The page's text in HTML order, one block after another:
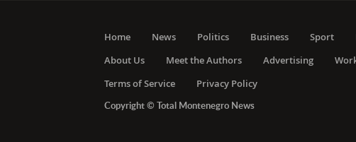
Home News Politics Business Sport
About Us
Meet the Authors Advertising
Terms of Service
Privacy Policy
Copyright © Total Montenegro News